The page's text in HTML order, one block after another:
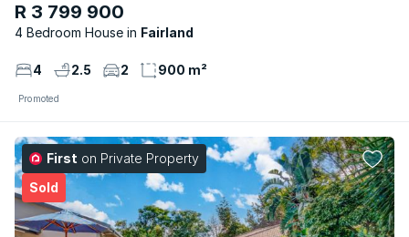
R 3 799 900
4 Bedroom House Fairland
4 2.5 2 900 m²
Promoted
First on Private Property
Sold